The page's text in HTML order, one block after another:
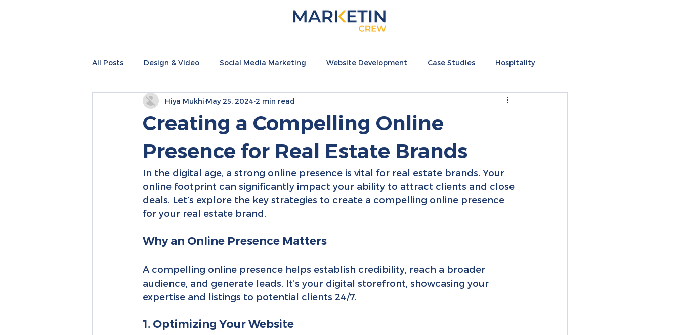
All Posts Design & Video Social Media Marketing Website Development Case Studies Hospitality
Performance Marketing International Hospitality Resources
Creating a Compelling Online
Presence for Real Estate Brands
Hiya Mukhi May 25, 2024 2 min read
In the digital age, a strong online presence is vital for real estate brands. Your
online footprint can significantly impact your ability to attract clients and close
deals. Let’s explore the key strategies to create a compelling online presence
for your real estate brand.
Why an Online Presence Matters
A compelling online presence helps establish credibility, reach a broader
audience, and generate leads. It’s your digital storefront, showcasing your
expertise and listings to potential clients 24/7.
1. Optimizing Your Website